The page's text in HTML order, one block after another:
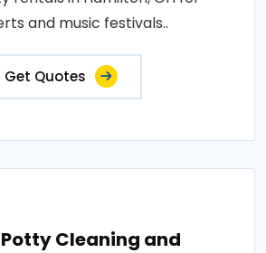
and music festivals..
Get Quotes
Cleaning and